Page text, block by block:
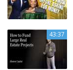
43:37